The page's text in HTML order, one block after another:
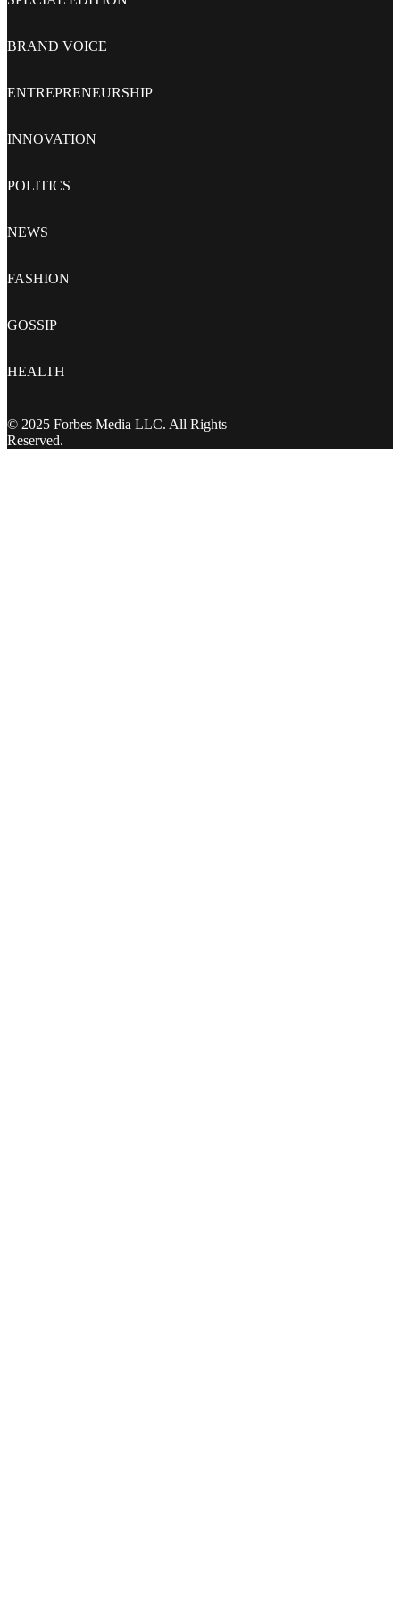
BRAND VOICE
ENTREPRENEURSHIP
INNOVATION
POLITICS
NEWS
FASHION
GOSSIP
HEALTH
© 2025 Forbes Media LLC. All Rights
Reserved.